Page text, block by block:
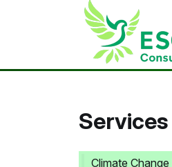
Home/Services/
Services
Climate